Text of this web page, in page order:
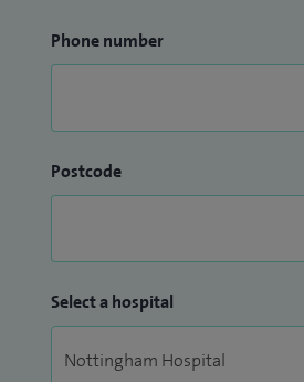
Phone number
Postcode
Select a hospital